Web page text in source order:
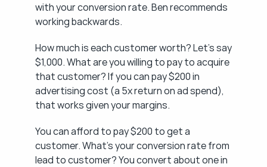
with your conversion rate. Ben recommends
working backwards.
How much is each customer worth? Let's say
$1,000. What are you willing to pay to acquire
that customer? If you can pay $200 in
advertising cost (a 5x return on ad spend),
that works given your margins.
You can afford to pay $200 to get a
customer. What's your conversion rate from
lead to customer? You convert about one in